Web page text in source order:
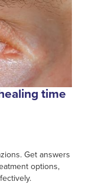
time
Get answers
options,